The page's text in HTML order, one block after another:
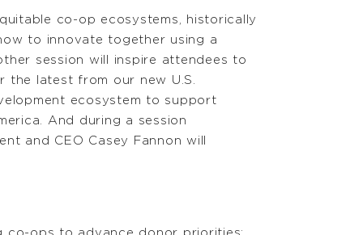
co-op ecosystems, historically
to innovate together using a
session will inspire attendees to
the latest from our new U.S.
ecosystem to support
And during a session
and CEO Casey Fannon will